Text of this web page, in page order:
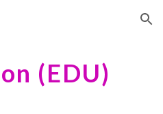
Skip to navigation
(EDU)